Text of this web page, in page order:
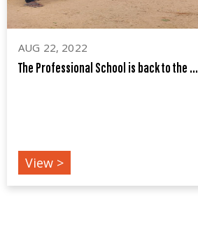
AUG 22, 2022
The Professional School is back to the ...
View >